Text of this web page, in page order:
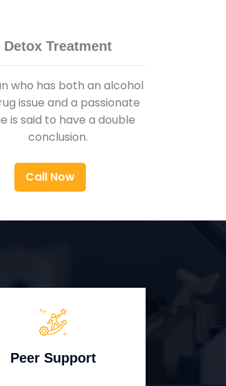
Detox Treatment
who has both an alcohol
issue and a passionate
is said to have a double
conclusion.
Call Now
Peer Support